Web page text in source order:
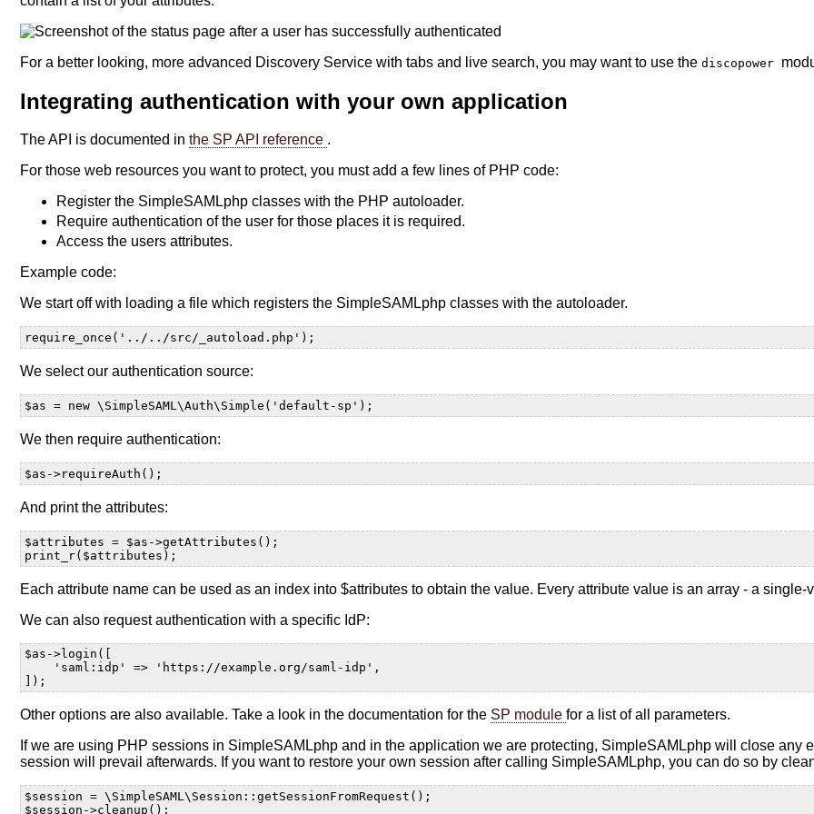
For a better looking, more advanced Discovery Service with tabs and live search, you may want to use thediscopower
Integrating authentication with your own application
The API is documented inthe SP API reference .
For those web resources you want to protect, you must add a few lines of PHP code:
Register the SimpleSAMLphp classes with the PHP autoloader.
Require authentication of the user for those places it is required.
Access the users attributes.
Example code:
We start off with loading a file which registers the SimpleSAMLphp classes with the autoloader.
require_once('../../src/_autoload.php');
We select our authentication source:
$as = new \SimpleSAML\Auth\Simple('default-sp');
We then require authentication:
$as->requireAuth();
And print the attributes:
$attributes = $as->getAttributes();
print_r($attributes);
Each attribute name can be used as an index into $attributes to obtain the value. Every attribute value is an array - a
We can also request authentication with a specific IdP:
$as->login([
    'saml:idp' => 'https://example.org/saml-idp',
]);
Other options are also available. Take a look in the documentation for the SP modulefor a list of all parameters.
If we are using PHP sessions in SimpleSAMLphp and in the application we are protecting, SimpleSAMLphp will close any
session will prevail afterwards. If you want to restore your own session after calling SimpleSAMLphp, you can do so by
$session = \SimpleSAML\Session::getSessionFromRequest();
$session->cleanup();